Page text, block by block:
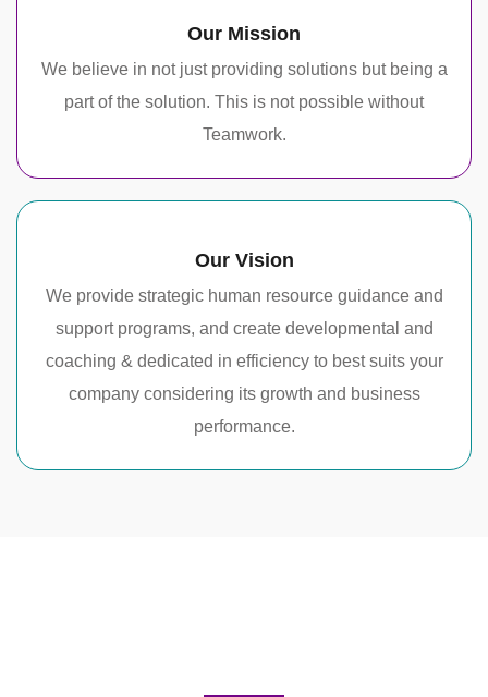
Our Mission
We believe in not just providing solutions but being a
part of the solution. This is not possible without
Teamwork.
Our Vision
We provide strategic human resource guidance and
support programs, and create developmental and
coaching & dedicated in efficiency to best suits your
company considering its growth and business
performance.